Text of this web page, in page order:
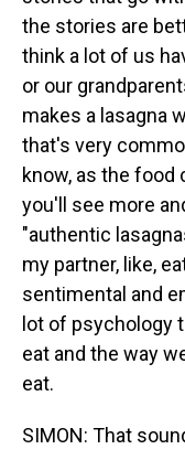
the stories are
think a lot of us
or our
makes a lasagna
that's very
know, as the food
you'll see more
"authentic
my partner, like,
sentimental and
lot of psychology
eat and the way
eat.
SIMON: That